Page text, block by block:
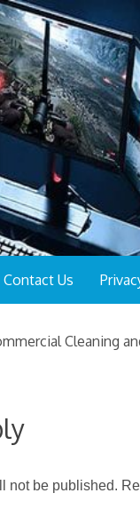
Contact Us
Cleaning
not be published.